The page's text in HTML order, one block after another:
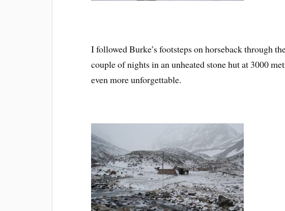
I followed Burke’s footsteps on horseback through
couple of nights in an unheated stone hut at 3000
even more unforgettable.